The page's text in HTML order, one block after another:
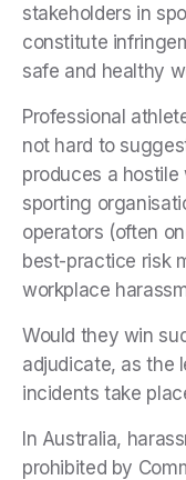
stakeholders in
constitute
safe and healthy
Professional
not hard to
produces a
sporting
operators (often
best-practice risk
workplace
Would they win
adjudicate, as the
incidents take
In Australia,
prohibited by